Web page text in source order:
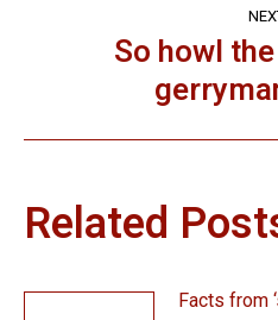
So howl
Related
Facts from